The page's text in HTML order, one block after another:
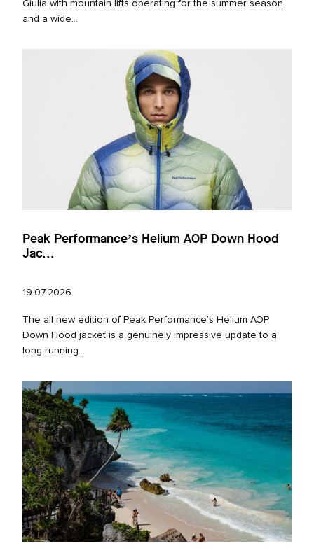
Giulia with mountain lifts operating for the summer season
and a wide...
Peak Performance’s Helium AOP Down Hood
Jac...
19.07.2026
The all new edition of Peak Performance’s Helium AOP
Down Hood jacket is a genuinely impressive update to a
long‑running...